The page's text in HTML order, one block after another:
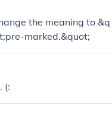
the meaning to &q
marked.&quot;
(: